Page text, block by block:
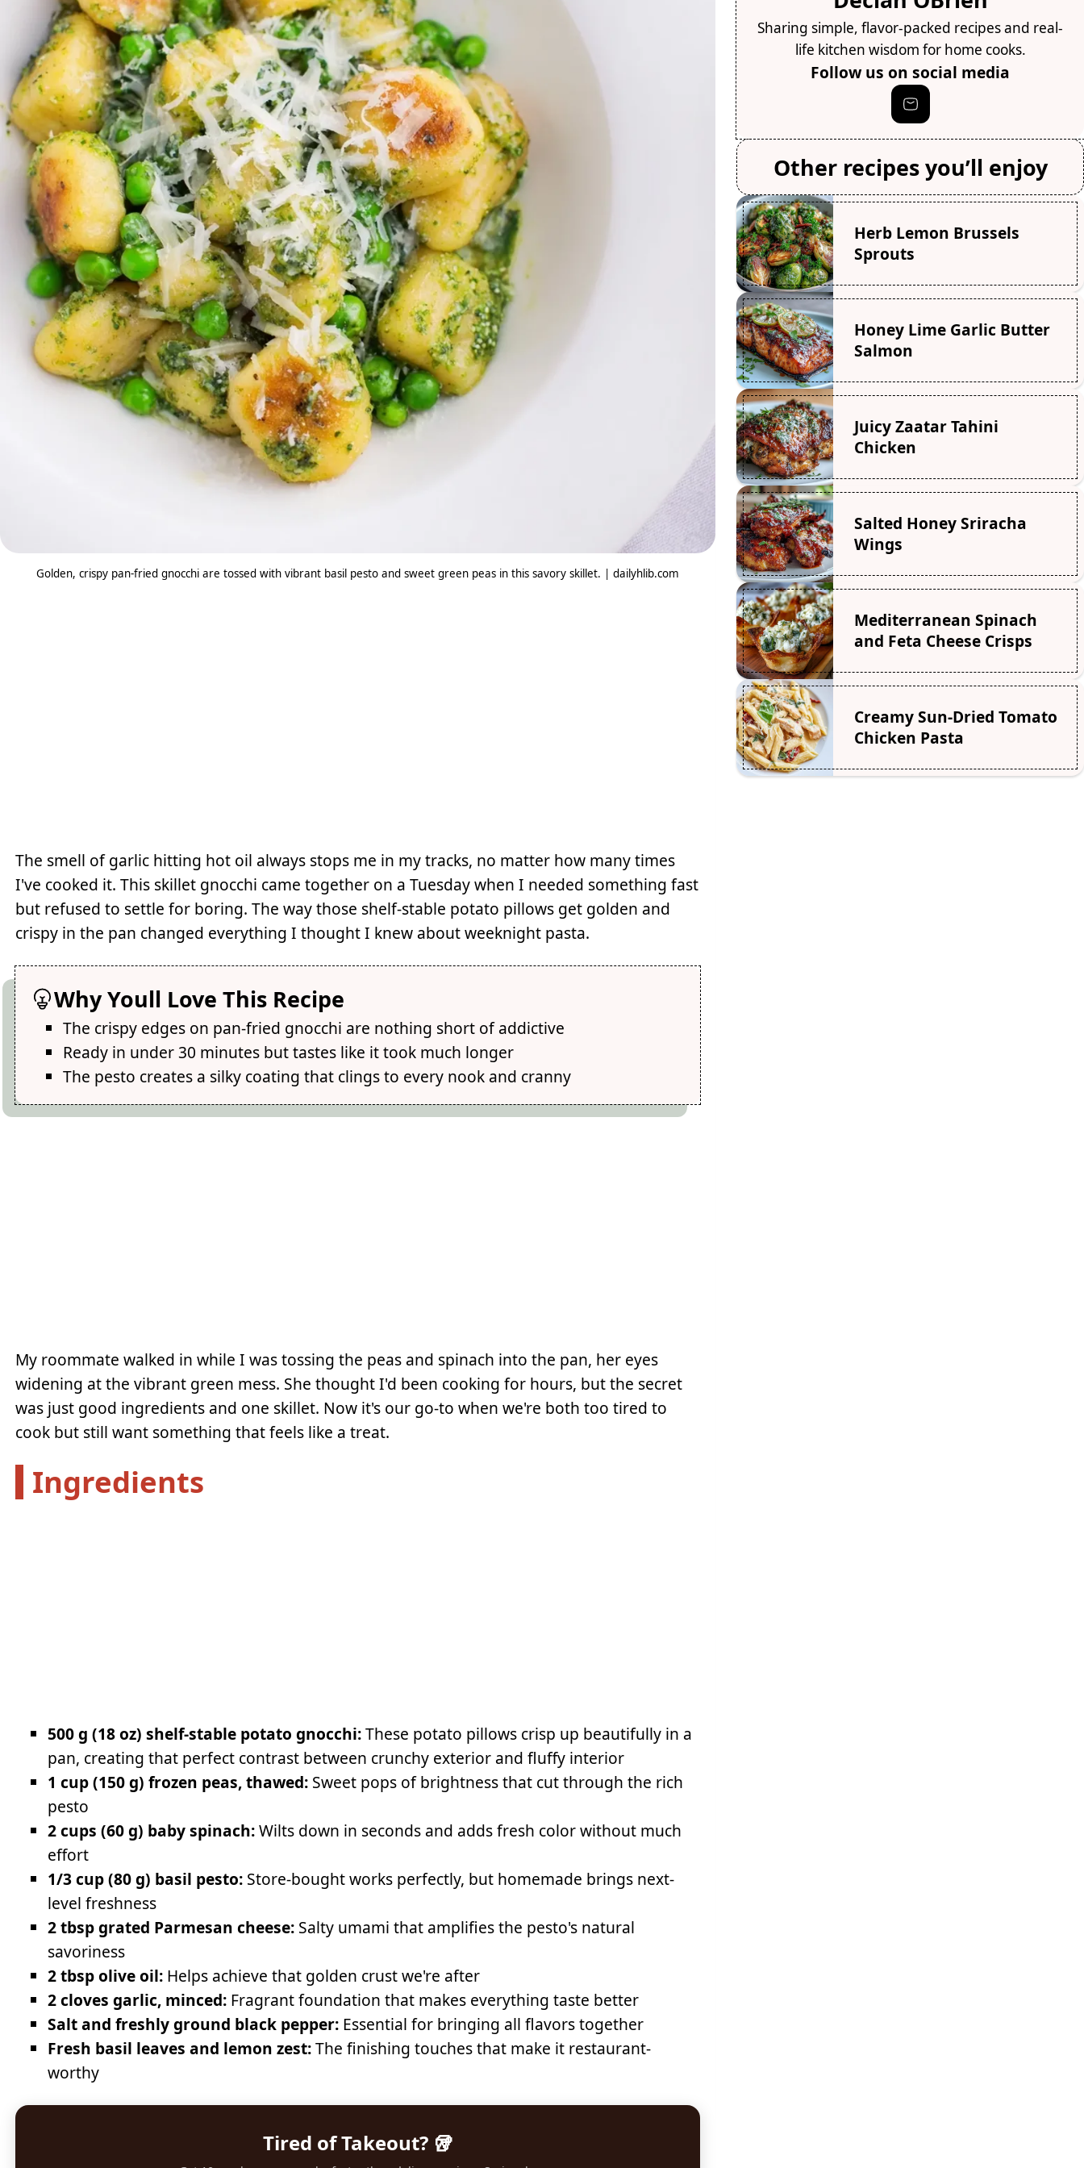
Golden, crispy pan-fried gnocchi are tossed with vibrant basil pesto and sweet green peas in this savory skillet. | dailyhlib.com
The smell of garlic hitting hot oil always stops me in my tracks, no matter how many times
I've cooked it. This skillet gnocchi came together on a Tuesday when I needed something fast
but refused to settle for boring. The way those shelf-stable potato pillows get golden and
crispy in the pan changed everything I thought I knew about weeknight pasta.
Why Youll Love This Recipe
The crispy edges on pan-fried gnocchi are nothing short of addictive
Ready in under 30 minutes but tastes like it took much longer
The pesto creates a silky coating that clings to every nook and cranny
My roommate walked in while I was tossing the peas and spinach into the pan, her eyes
widening at the vibrant green mess. She thought I'd been cooking for hours, but the secret
was just good ingredients and one skillet. Now it's our go-to when we're both too tired to
cook but still want something that feels like a treat.
Ingredients
500 g (18 oz) shelf-stable potato gnocchi:These potato pillows crisp up beautifully in a
pan, creating that perfect contrast between crunchy exterior and fluffy interior
1 cup (150 g) frozen peas, thawed: Sweet pops of brightness that cut through the rich
pesto
2 cups (60 g) baby spinach:Wilts down in seconds and adds fresh color without much
effort
1/3 cup (80 g) basil pesto: Store-bought works perfectly, but homemade brings next-
level freshness
2 tbsp grated Parmesan cheese: Salty umami that amplifies the pesto's natural
savoriness
2 tbsp olive oil: Helps achieve that golden crust we're after
2 cloves garlic, minced: Fragrant foundation that makes everything taste better
Salt and freshly ground black pepper: Essential for bringing all flavors together
Fresh basil leaves and lemon zest:The finishing touches that make it restaurant-
worthy
Tired of Takeout? 🥡
Sharing simple, flavor-packed recipes and real-
life kitchen wisdom for home cooks.
Follow us on social media
Other recipes you’ll enjoy
Herb Lemon Brussels
Sprouts
Honey Lime Garlic Butter
Salmon
Juicy Zaatar Tahini
Chicken
Salted Honey Sriracha
Wings
Mediterranean Spinach
and Feta Cheese Crisps
Creamy Sun-Dried Tomato
Chicken Pasta